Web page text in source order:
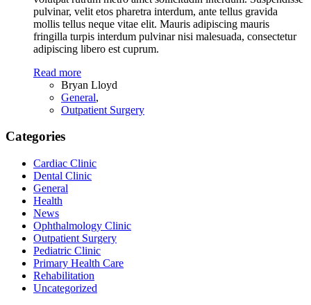
pulvinar, velit etos pharetra interdum, ante tellus gravida
mollis tellus neque vitae elit. Mauris adipiscing mauris
fringilla turpis interdum pulvinar nisi malesuada, consectetur
adipiscing libero est cuprum.
Read more
Bryan Lloyd
General,
Outpatient Surgery
Categories
Cardiac Clinic
Dental Clinic
General
Health
News
Ophthalmology Clinic
Outpatient Surgery
Pediatric Clinic
Primary Health Care
Rehabilitation
Uncategorized